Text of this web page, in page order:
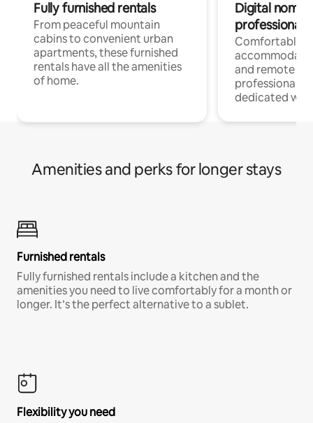
Fully furnished rentals
From peaceful mountain
cabins to convenient urban
apartments, these furnished
rentals have all the amenities
of home.
Digital
professionals
Comfortable
and remote
professionals
dedicated
Amenities and perks for longer stays
Furnished rentals
Fully furnished rentals include a kitchen and the
amenities you need to live comfortably for a month or
longer. It’s the perfect alternative to a sublet.
Flexibility you need